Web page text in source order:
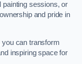
sessions, or
and pride in
you can transform
inspiring space for